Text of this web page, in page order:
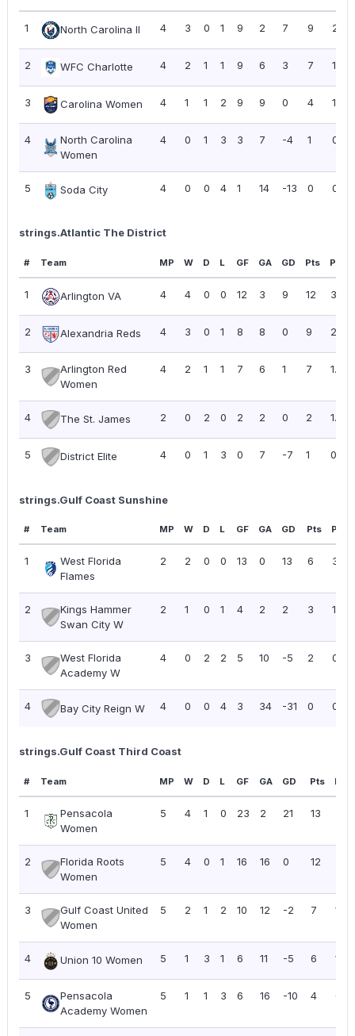
1 North Carolina II 4 3 0 1 9 2 7 9 2.25
2 WFC Charlotte 4 2 1 1 9 6 3 7 1.75
3 Carolina Women 4 1 1 2 9 9 0 4 1.00
4
North Carolina
Women
4 0 1 3 3 7 -4 1 0.25
5 Soda City 4 0 0 4 1 14 -13 0 0.00
strings.Atlantic The District
# Team MP W D L GF GA GD Pts PPG
1 Arlington VA 4 4 0 0 12 3 9 12 3.00
2 Alexandria Reds 4 3 0 1 8 8 0 9 2.25
3
Arlington Red
Women
4 2 1 1 7 6 1 7 1.75
4 The St. James 2 0 2 0 2 2 0 2 1.00
5 District Elite 4 0 1 3 0 7 -7 1 0.25
strings.Gulf Coast Sunshine
# Team MP W D L GF GA GD Pts PPG
1
West Florida
Flames
2 2 0 0 13 0 13 6 3.00
2
Kings Hammer
Swan City W
2 1 0 1 4 2 2 3 1.50
3
West Florida
Academy W
4 0 2 2 5 10 -5 2 0.50
4 Bay City Reign W 4 0 0 4 3 34 -31 0 0.00
strings.Gulf Coast Third Coast
# Team MP W D L GF GA GD Pts PPG
1
Pensacola
Women
5 4 1 0 23 2 21 13
2
Florida Roots
Women
5 4 0 1 16 16 0 12
3
Gulf Coast United
Women
5 2 1 2 10 12 -2 7 1.40
4 Union 10 Women 5 1 3 1 6 11 -5 6 1.20
5
Pensacola
Academy Women
5 1 1 3 6 16 -10 4